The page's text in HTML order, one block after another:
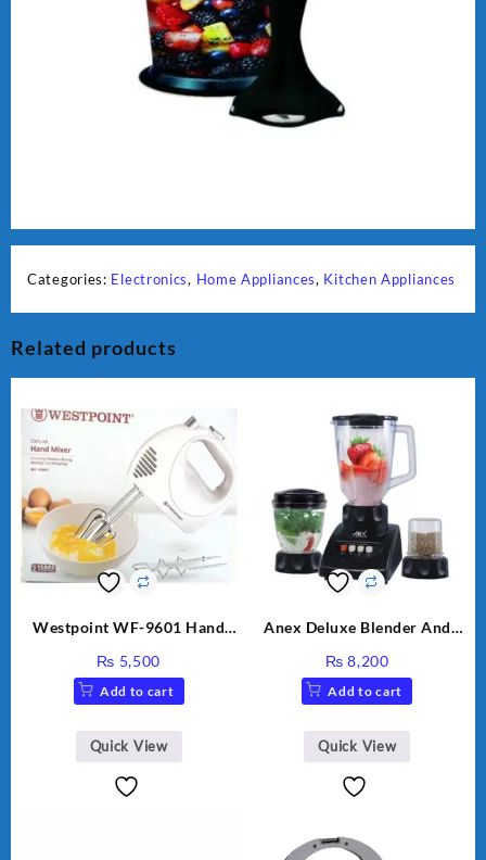
Categories: Electronics, Home Appliances, Kitchen Appliances
Related products
Westpoint WF-9601 Hand
₨ 5,500
Add to cart
Quick View
Anex Deluxe Blender And
₨ 8,200
Add to cart
Quick View